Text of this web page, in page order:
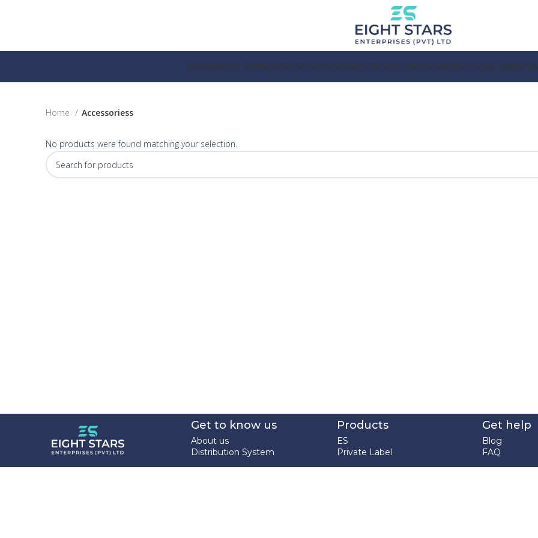
HOMEABOUT USPRODUCTSE-CATALOGUECONTACT USRESOURCESOFFICIAL
Home Accessoriess
No products were found matching your selection.
Get to know us
About us
Distribution System
Products
ES
Private Label
Get help
Blog
FAQ